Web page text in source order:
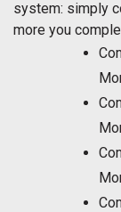
system: simply
more you